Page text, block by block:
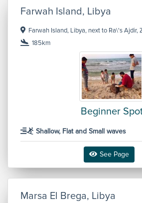
Farwah Island, Libya
Farwah Island, Libya, next to Ra\'s Ajdir,
185km
Beginner
Shallow, Flat and Small waves
See Page
Marsa El Brega, Libya